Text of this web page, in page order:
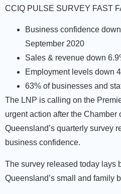
CCIQ PULSE SURVEY FAST
Business confidence
September 2020
Sales & revenue down
Employment levels down
63% of businesses and
The LNP is calling on the
urgent action after the Chamber
Queensland’s quarterly survey
business confidence.
The survey released today lays
Queensland’s small and family